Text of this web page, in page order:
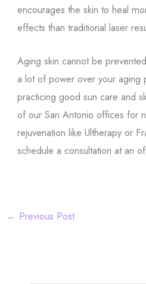
encourages the skin to heal
effects than traditional laser
Aging skin cannot be
a lot of power over your aging
practicing good sun care and
of our San Antonio offices for
rejuvenation like Ultherapy or
schedule a consultation at an
← Previous Post